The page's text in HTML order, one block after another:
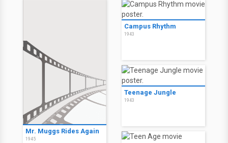
Mr. Muggs Rides Again
1945
Campus Rhythm
1943
Teenage Jungle
1943